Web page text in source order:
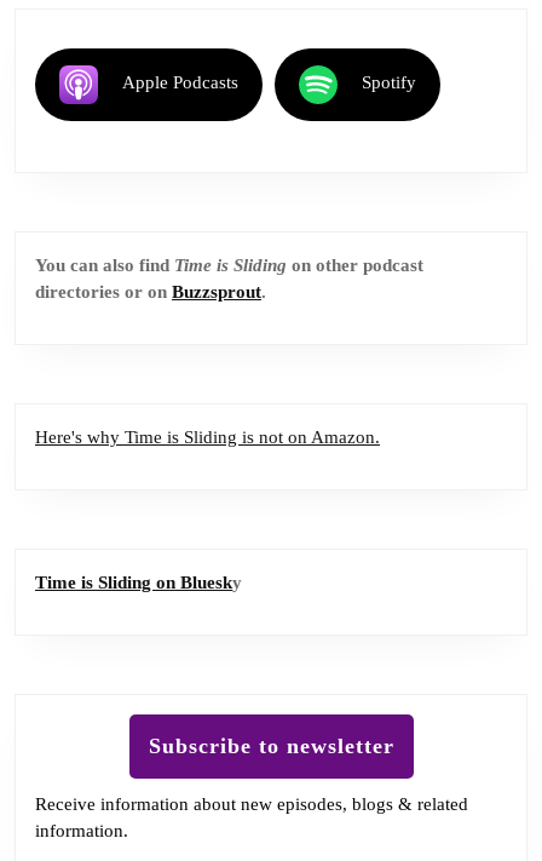
Apple Podcasts Spotify
You can also find Time is Sliding on other podcast
directories or on Buzzsprout.
Here's why Time is Sliding is not on Amazon.
Time is Sliding on Bluesky
Subscribe to newsletter
Receive information about new episodes, blogs & related
information.